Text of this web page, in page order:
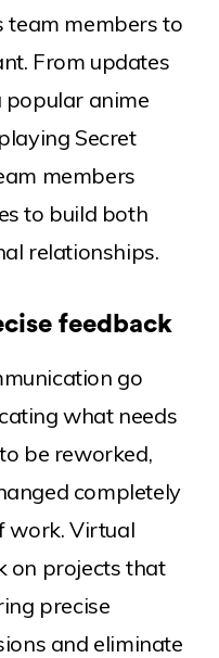
team members to
From updates
popular anime
Secret
members
to build both
relationships.
feedback
go
what needs
be reworked,
completely
work. Virtual
on projects that
precise
and eliminate